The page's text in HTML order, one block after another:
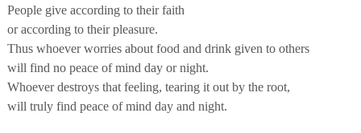
People give according to their faith
or according to their pleasure.
Thus whoever worries about food and drink given to others
will find no peace of mind day or night.
Whoever destroys that feeling, tearing it out by the root,
will truly find peace of mind day and night.